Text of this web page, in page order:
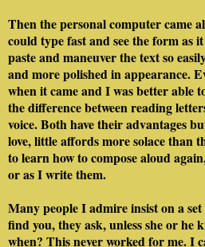
Then the personal computer came
could type fast and see the form as
paste and maneuver the text so
and more polished in appearance.
when it came and I was better able
the difference between reading
voice. Both have their advantages
love, little affords more solace than
to learn how to compose aloud
or as I write them.
Many people I admire insist on a
find you, they ask, unless she or he
when? This never worked for me. I